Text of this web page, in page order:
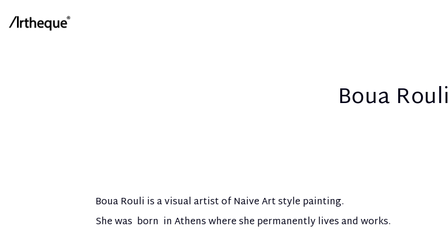
Boua Rouli
Boua Rouli is a visual artist of Naive Art style painting.
She was born in Athens where she permanently lives and works.